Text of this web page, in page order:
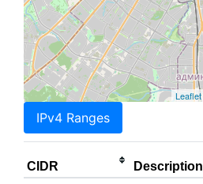
Leaflet
IPv4 Ranges
CIDR Description